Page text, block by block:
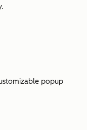
popup